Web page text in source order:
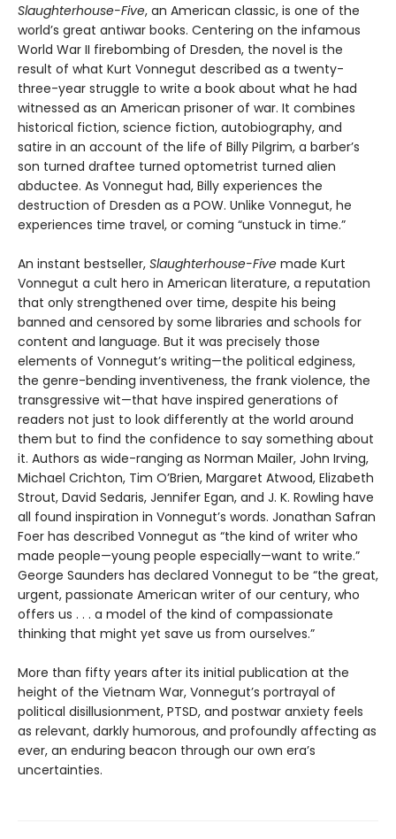
Slaughterhouse-Five, an American classic, is one of the
world’s great antiwar books. Centering on the infamous
World War II firebombing of Dresden, the novel is the
result of what Kurt Vonnegut described as a twenty-
three-year struggle to write a book about what he had
witnessed as an American prisoner of war. It combines
historical fiction, science fiction, autobiography, and
satire in an account of the life of Billy Pilgrim, a barber’s
son turned draftee turned optometrist turned alien
abductee. As Vonnegut had, Billy experiences the
destruction of Dresden as a POW. Unlike Vonnegut, he
experiences time travel, or coming “unstuck in time.”
An instant bestseller, Slaughterhouse-Five made Kurt
Vonnegut a cult hero in American literature, a reputation
that only strengthened over time, despite his being
banned and censored by some libraries and schools for
content and language. But it was precisely those
elements of Vonnegut’s writing—the political edginess,
the genre-bending inventiveness, the frank violence, the
transgressive wit—that have inspired generations of
readers not just to look differently at the world around
them but to find the confidence to say something about
it. Authors as wide-ranging as Norman Mailer, John Irving,
Michael Crichton, Tim O’Brien, Margaret Atwood, Elizabeth
Strout, David Sedaris, Jennifer Egan, and J. K. Rowling have
all found inspiration in Vonnegut’s words. Jonathan Safran
Foer has described Vonnegut as “the kind of writer who
made people—young people especially—want to write.”
George Saunders has declared Vonnegut to be “the great,
urgent, passionate American writer of our century, who
offers us . . . a model of the kind of compassionate
thinking that might yet save us from ourselves.”
More than fifty years after its initial publication at the
height of the Vietnam War, Vonnegut’s portrayal of
political disillusionment, PTSD, and postwar anxiety feels
as relevant, darkly humorous, and profoundly affecting as
ever, an enduring beacon through our own era’s
uncertainties.